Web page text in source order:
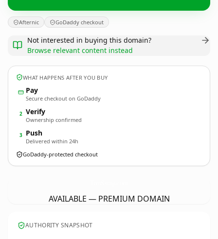
Afternic GoDaddy checkout
Not interested in buying this domain?
Browse relevant content instead
WHAT HAPPENS AFTER YOU BUY
Pay
Secure checkout on GoDaddy
2 Verify
Ownership confirmed
3 Push
Delivered within 24h
GoDaddy-protected checkout
AVAILABLE — PREMIUM DOMAIN
AUTHORITY SNAPSHOT